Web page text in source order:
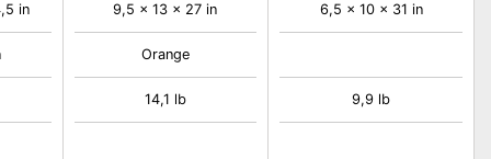
in 9,5 x 13 x 27 in
Orange
14,1 lb
6,5 x 10 x 31 in
9,9 lb